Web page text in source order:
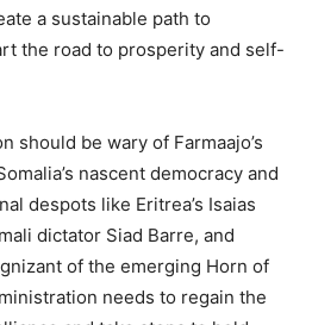
a sustainable path to
the road to prosperity and self-
should be wary of Farmaajo’s
nascent democracy and
despots like Eritrea’s Isaias
dictator Siad Barre, and
of the emerging Horn of
needs to regain the